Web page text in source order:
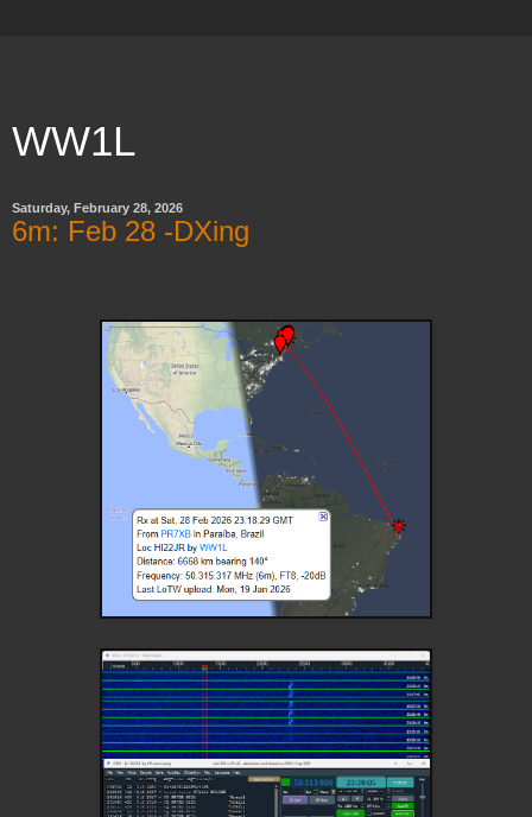
WW1L
Saturday, February 28, 2026
6m: Feb 28 -DXing